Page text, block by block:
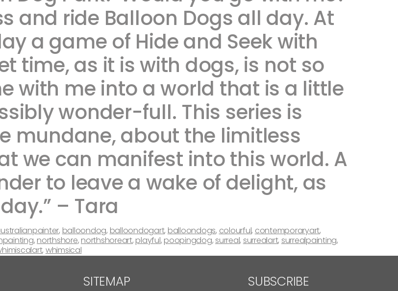
and ride Balloon Dogs all day. At
a game of Hide and Seek with
time, as it is with dogs, is not so
with me into a world that is a little
wonder-full. This series is
mundane, about the limitless
we can manifest into this world. A
to leave a wake of delight, as
– Tara
, balloondog, balloondogart, balloondogs, colourful, contemporaryart,
, northshore, northshoreart, playful, poopingdog, surreal, surrealart, surrealpainting,
, whimsical
SITEMAP SUBSCRIBE